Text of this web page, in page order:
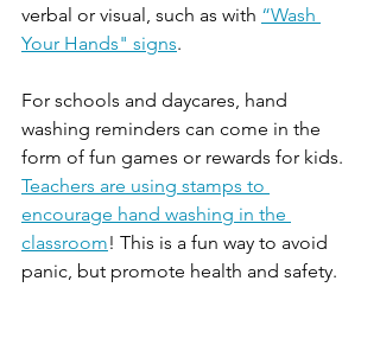
verbal or visual, such as with “Wash
Your Hands" signs.
For schools and daycares, hand
washing reminders can come in the
form of fun games or rewards for kids.
Teachers are using stamps to
encourage hand washing in the
classroom! This is a fun way to avoid
panic, but promote health and safety.